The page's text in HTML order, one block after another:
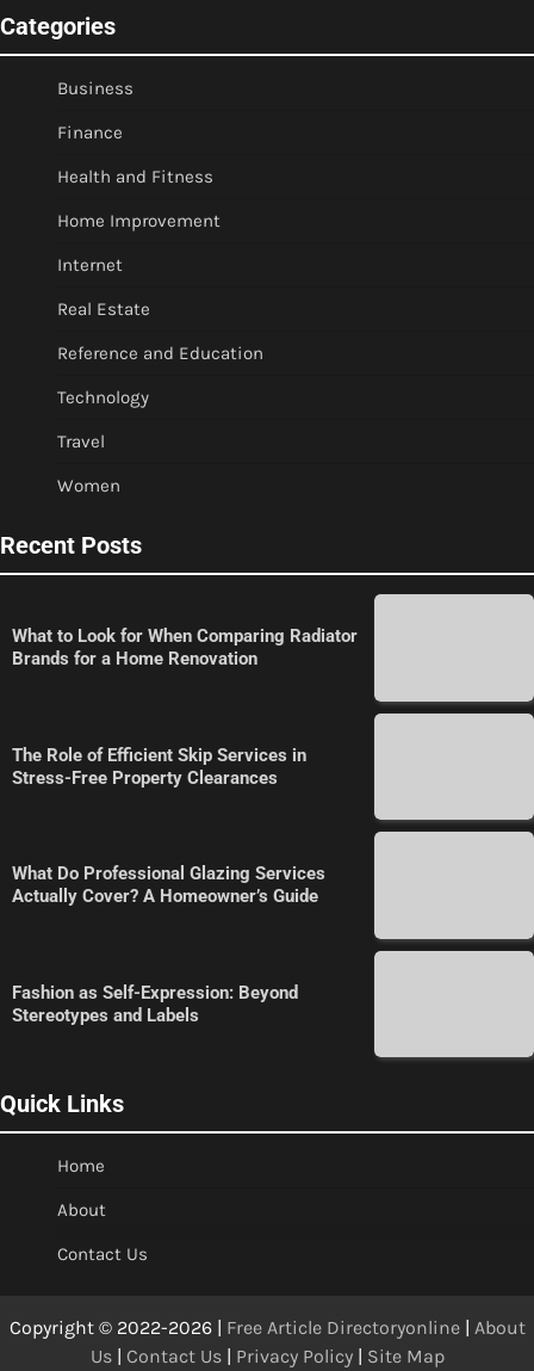
Categories
Business
Finance
Health and Fitness
Home Improvement
Internet
Real Estate
Reference and Education
Technology
Travel
Women
Recent Posts
What to Look for When Comparing Radiator
Brands for a Home Renovation
The Role of Efficient Skip Services in
Stress-Free Property Clearances
What Do Professional Glazing Services
Actually Cover? A Homeowner’s Guide
Fashion as Self-Expression: Beyond
Stereotypes and Labels
Quick Links
Home
About
Contact Us
Copyright © 2022-2026 | Free Article Directoryonline| About
Us| Contact Us| Privacy Policy| Site Map